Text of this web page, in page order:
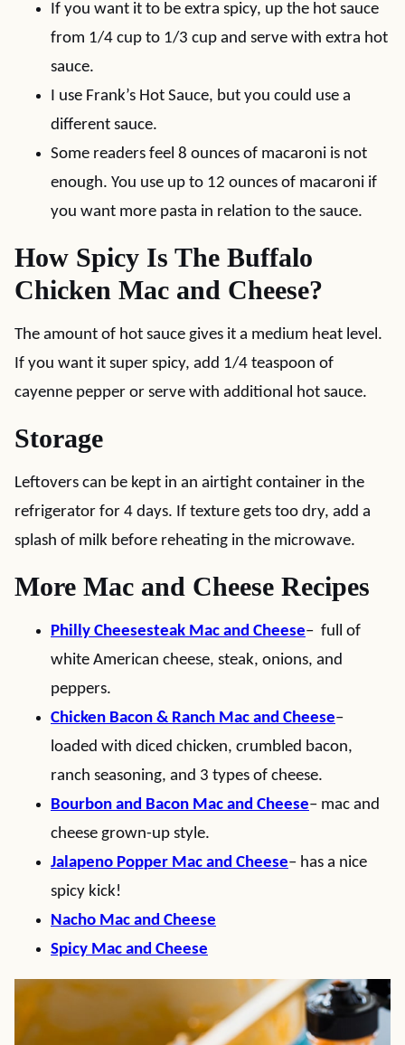
If you want it to be extra spicy, up the hot sauce
from 1/4 cup to 1/3 cup and serve with extra hot
sauce.
I use Frank’s Hot Sauce, but you could use a
different sauce.
Some readers feel 8 ounces of macaroni is not
enough. You use up to 12 ounces of macaroni if
you want more pasta in relation to the sauce.
How Spicy Is The Buffalo
Chicken Mac and Cheese?
The amount of hot sauce gives it a medium heat level.
If you want it super spicy, add 1/4 teaspoon of
cayenne pepper or serve with additional hot sauce.
Storage
Leftovers can be kept in an airtight container in the
refrigerator for 4 days. If texture gets too dry, add a
splash of milk before reheating in the microwave.
More Mac and Cheese Recipes
Philly Cheesesteak Mac and Cheese– full of
white American cheese, steak, onions, and
peppers.
Chicken Bacon & Ranch Mac and Cheese–
loaded with diced chicken, crumbled bacon,
ranch seasoning, and 3 types of cheese.
Bourbon and Bacon Mac and Cheese– mac and
cheese grown-up style.
Jalapeno Popper Mac and Cheese– has a nice
spicy kick!
Nacho Mac and Cheese
Spicy Mac and Cheese